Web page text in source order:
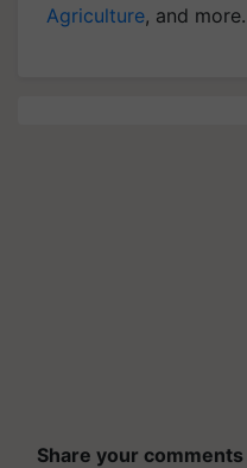
Agriculture, and more.
Share your comments